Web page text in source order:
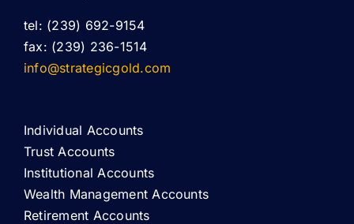
tel: (239) 692-9154
fax: (239) 236-1514
info@strategicgold.com
Individual Accounts
Trust Accounts
Institutional Accounts
Wealth Management Accounts
Retirement Accounts